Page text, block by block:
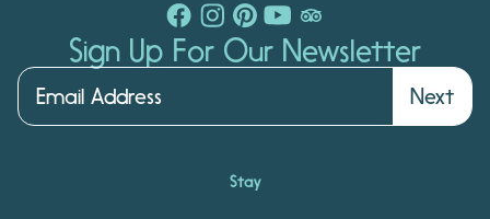
Sign Up For Our Newsletter
Next
Stay